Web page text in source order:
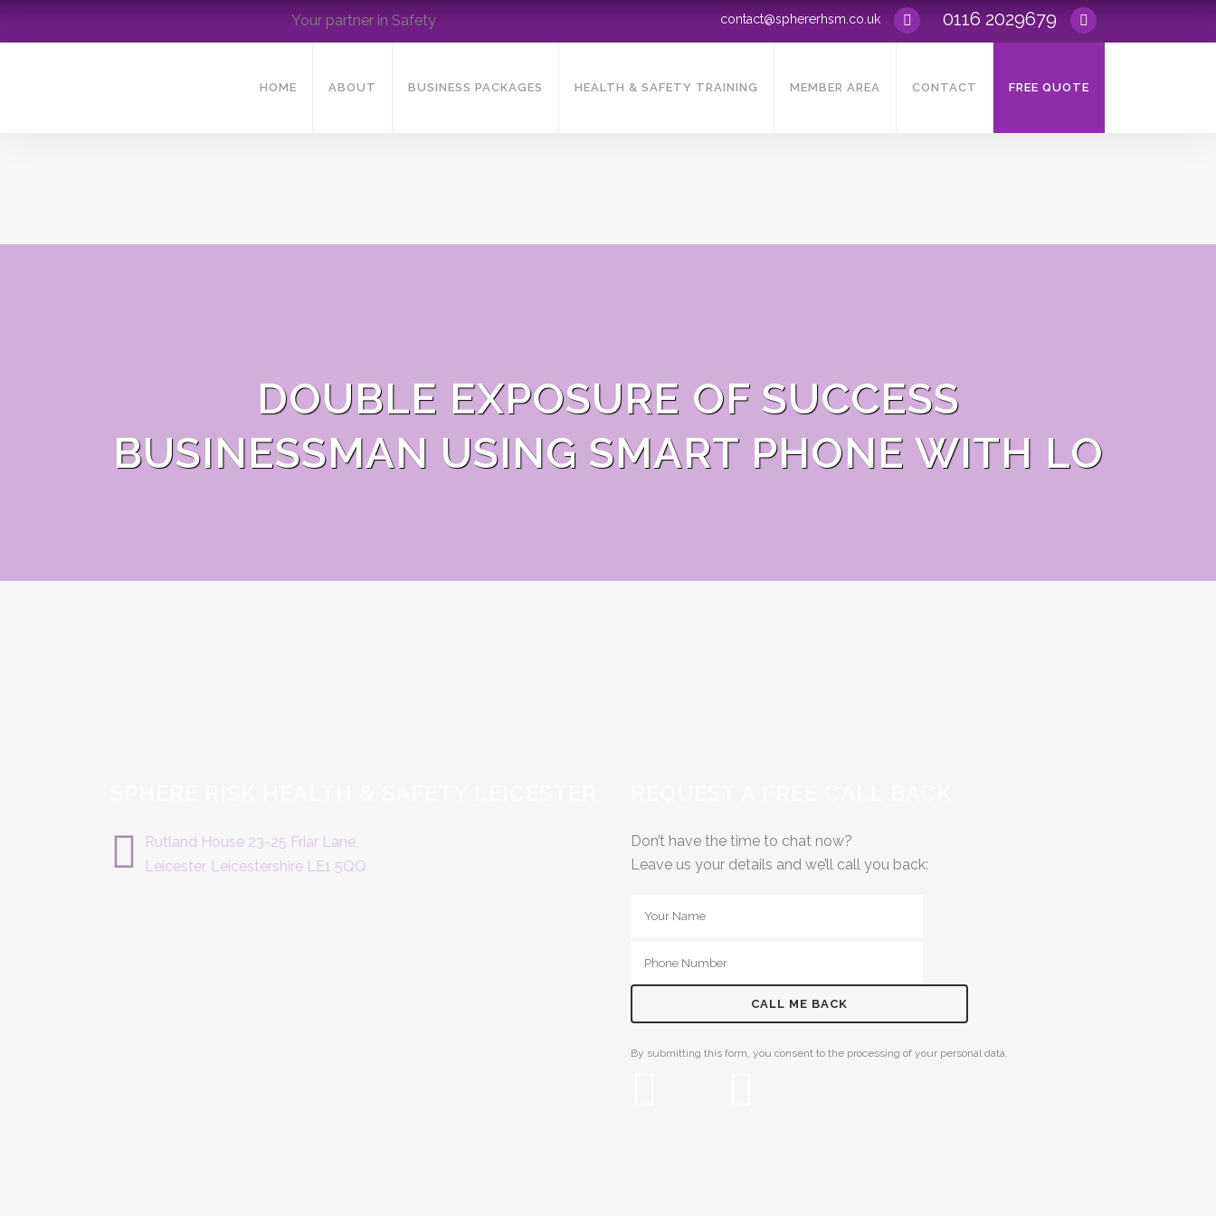
Your partner in Safety contact@sphererhsm co.uk 0116 2029679
HOME ABOUT BUSINESS PACKAGES HEALTH & SAFETY TRAINING MEMBER AREA CONTACT FREE QUOTE
DOUBLE EXPOSURE OF SUCCESS
BUSINESSMAN USING SMART PHONE WITH LO
Rutland House 23-25 Friar Lane,
Leicester, Leicestershire LE1 5QQ
Don’t have the time to chat now?
Leave us your details and we’ll call you back:
By submitting this form, you consent to the processing of your personal data.